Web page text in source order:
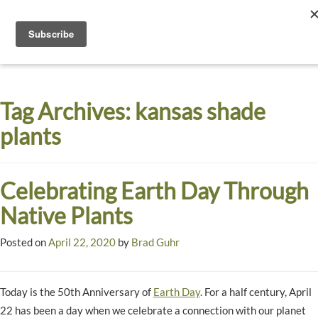
Dyck
Arboretum
A
Garden
Tag Archives: kansas shade
plants
Celebrating Earth Day Through
Native Plants
Posted onApril 22, 2020 by Brad Guhr
Today is the 50th Anniversary of Earth Day. For a half century, April
22 has been a day when we celebrate a connection with our planet